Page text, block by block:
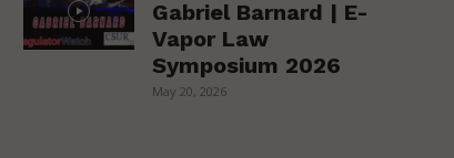
Gabriel Barnard | E-
Vapor Law
Symposium 2026
May 20, 2026